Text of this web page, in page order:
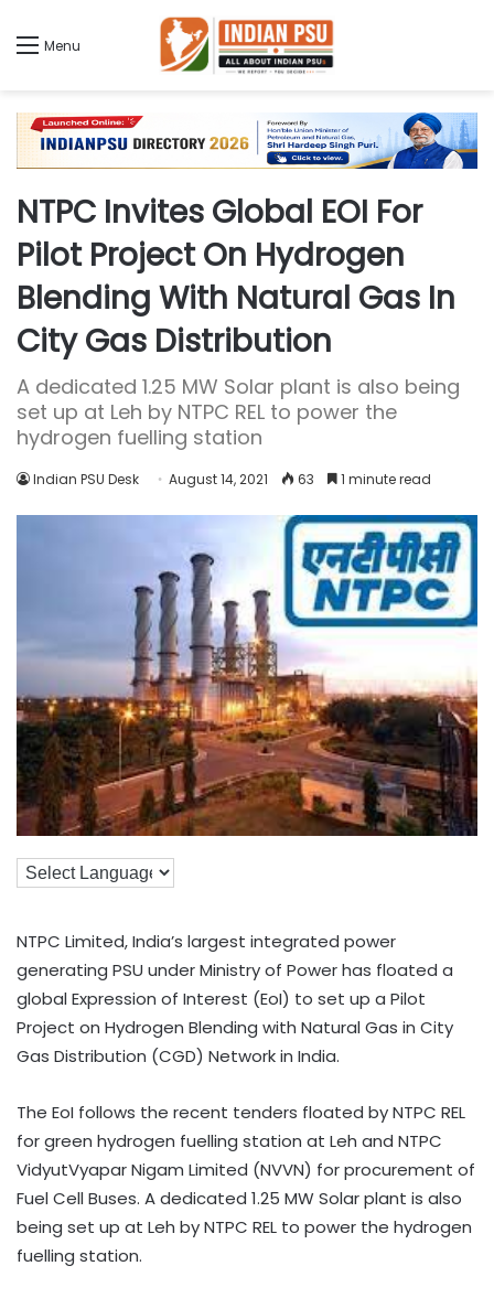
Menu
NTPC Invites Global EOI For
Pilot Project On Hydrogen
Blending With Natural Gas In
City Gas Distribution
A dedicated 1.25 MW Solar plant is also being
set up at Leh by NTPC REL to power the
hydrogen fuelling station
Indian PSU Desk August 14, 2021 63 1 minute read
NTPC Limited, India’s largest integrated power
generating PSU under Ministry of Power has floated a
global Expression of Interest (EoI) to set up a Pilot
Project on Hydrogen Blending with Natural Gas in City
Gas Distribution (CGD) Network in India.
The EoI follows the recent tenders floated by NTPC REL
for green hydrogen fuelling station at Leh and NTPC
VidyutVyapar Nigam Limited (NVVN) for procurement of
Fuel Cell Buses. A dedicated 1.25 MW Solar plant is also
being set up at Leh by NTPC REL to power the hydrogen
fuelling station.